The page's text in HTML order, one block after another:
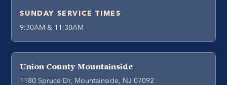
SUNDAY SERVICE TIMES
9:30AM & 11:30AM
Union County Mountainside
1180 Spruce Dr, Mountainside, NJ 07092